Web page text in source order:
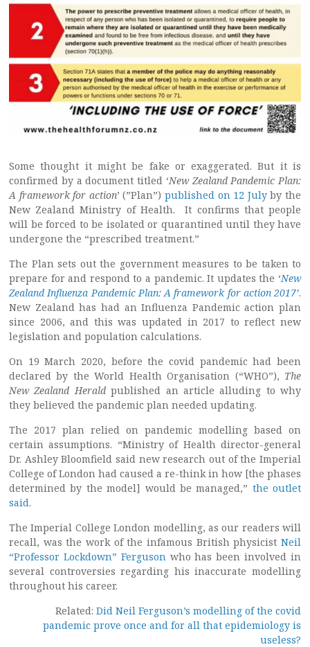
Some thought it might be fake or exaggerated. But it is
confirmed by a document titled ‘New Zealand Pandemic Plan:
A framework for action’ (”Plan”)published on 12 Julyby the
New Zealand Ministry of Health. It confirms that people
will be forced to be isolated or quarantined until they have
undergone the “prescribed treatment.”
The Plan sets out the government measures to be taken to
prepare for and respond to a pandemic. It updates the ‘New
Zealand Influenza Pandemic Plan: A framework for action 2017’.
New Zealand has had an Influenza Pandemic action plan
since 2006, and this was updated in 2017 to reflect new
legislation and population calculations.
On 19 March 2020, before the covid pandemic had been
declared by the World Health Organisation (“WHO”), The
New Zealand Heraldpublished an article alluding to why
they believed the pandemic plan needed updating.
The 2017 plan relied on pandemic modelling based on
certain assumptions. “Ministry of Health director-general
Dr. Ashley Bloomfield said new research out of the Imperial
College of London had caused a re-think in how [the phases
determined by the model] would be managed,” the outlet
said.
The Imperial College London modelling, as our readers will
recall, was the work of the infamous British physicist Neil
“Professor Lockdown” Ferguson who has been involved in
several controversies regarding his inaccurate modelling
throughout his career.
Related: Did Neil Ferguson’s modelling of the covid
pandemic prove once and for all that epidemiology is
useless?